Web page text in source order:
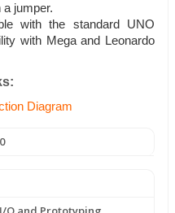
jumper.
with the standard UNO
with Mega and Leonardo
Diagram
0